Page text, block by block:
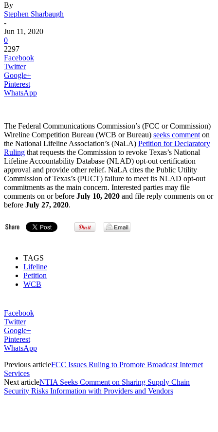
By
Stephen Sharbaugh
-
Jun 11, 2020
0
2297
Facebook
Twitter
Google+
Pinterest
WhatsApp
The Federal Communications Commission’s (FCC or Commission)
Wireline Competition Bureau (WCB or Bureau) seeks comment on
the National Lifeline Association’s (NaLA) Petition for Declaratory
Ruling that requests the Commission to revoke Texas’s National
Lifeline Accountability Database (NLAD) opt-out certification
approval and provide other relief. NaLA cites the Public Utility
Commission of Texas’s (PUCT) failure to meet its NLAD opt-out
commitments as the main concern. Interested parties may file
comments on or before July 10, 2020 and file reply comments on or
before July 27, 2020.
TAGS
Lifeline
Petition
WCB
Facebook
Twitter
Google+
Pinterest
WhatsApp
Previous articleFCC Issues Ruling to Promote Broadcast Internet
Services
Next articleNTIA Seeks Comment on Sharing Supply Chain
Security Risks Information with Providers and Vendors